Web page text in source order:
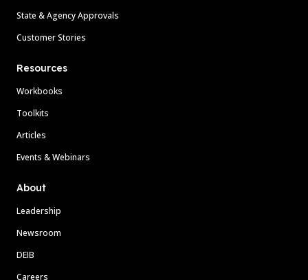
State & Agency Approvals
Customer Stories
Resources
Workbooks
Toolkits
Articles
Events & Webinars
About
Leadership
Newsroom
DEIB
Careers